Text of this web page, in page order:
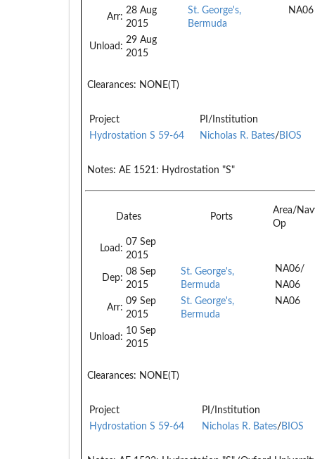
Arr:
28 Aug
2015
Unload:
29 Aug
2015
St. George's,
Bermuda
NA06
Clearances: NONE(T)
Project
PI/Institution
Hydrostation S 59-64
Nicholas R. Bates/BIOS
Notes: AE 1521: Hydrostation "S"
Dates Ports
Area/
Op
Load:
07 Sep
2015
Dep:
08 Sep
2015
Arr:
09 Sep
2015
Unload:
10 Sep
2015
St. George's,
Bermuda
St. George's,
Bermuda
NA06/
NA06
NA06
Clearances: NONE(T)
Project
PI/Institution
Hydrostation S 59-64
Nicholas R. Bates/BIOS